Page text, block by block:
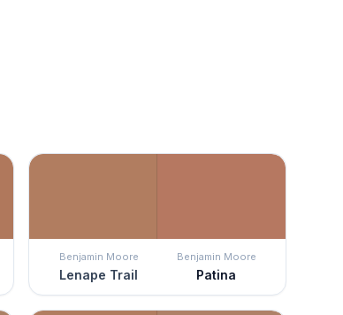
Benjamin Moore
Lenape Trail
Benjamin Moore
Patina